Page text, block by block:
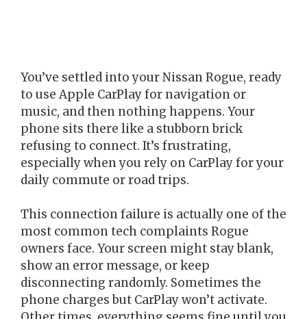
You’ve settled into your Nissan Rogue, ready
to use Apple CarPlay for navigation or
music, and then nothing happens. Your
phone sits there like a stubborn brick
refusing to connect. It’s frustrating,
especially when you rely on CarPlay for your
daily commute or road trips.
This connection failure is actually one of the
most common tech complaints Rogue
owners face. Your screen might stay blank,
show an error message, or keep
disconnecting randomly. Sometimes the
phone charges but CarPlay won’t activate.